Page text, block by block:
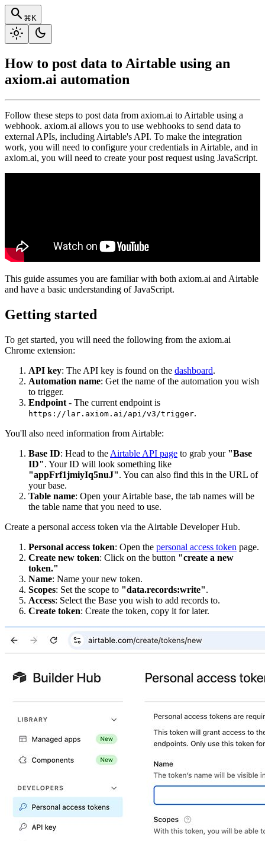
search ⌘K
light_mode dark_mode
How to post data to Airtable using an
axiom.ai automation
Follow these steps to post data from axiom.ai to Airtable using a
webhook. axiom.ai allows you to use webhooks to send data to
external APIs, including Airtable's API. To make the integration
work, you will need to configure your credentials in Airtable, and in
axiom.ai, you will need to create your post request using JavaScript.
This guide assumes you are familiar with both axiom.ai and Airtable
and have a basic understanding of JavaScript.
Getting started
To get started, you will need the following from the axiom.ai
Chrome extension:
API key: The API key is found on the dashboard.
Automation name: Get the name of the automation you wish
to trigger.
Endpoint - The current endpoint is
https://lar.axiom.ai/api/v3/trigger.
You'll also need information from Airtable:
Base ID: Head to the Airtable API page to grab your "Base
ID". Your ID will look something like
"appFrf1jmiyIq5nuJ". You can also find this in the URL of
your base.
Table name: Open your Airtable base, the tab names will be
the table name that you need to use.
Create a personal access token via the Airtable Developer Hub.
Personal access token: Open the personal access token page.
Create new token: Click on the button "create a new
token."
Name: Name your new token.
Scopes: Set the scope to "data.records:write".
Access: Select the Base you wish to add records to.
Create token: Create the token, copy it for later.